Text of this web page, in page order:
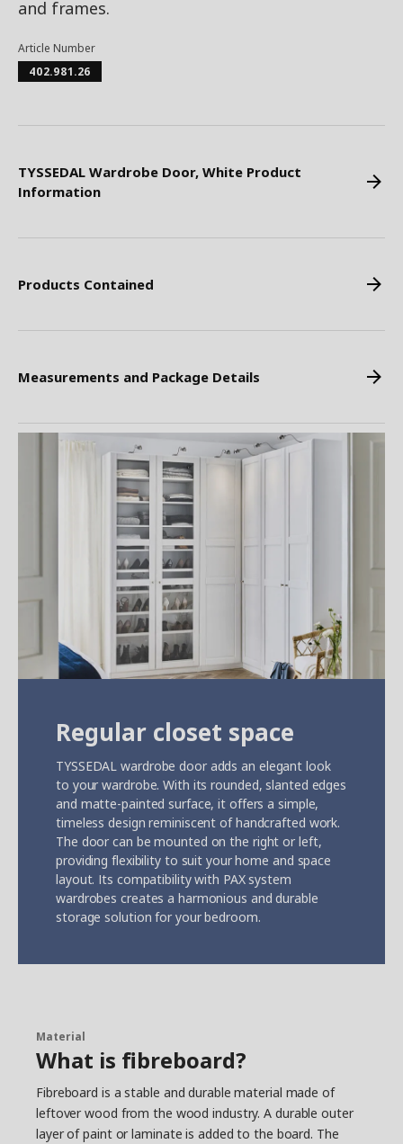
and frames.
Article Number
402.981.26
TYSSEDAL Wardrobe Door, White Product
Information
Products Contained
Measurements and Package Details
Regular closet space
TYSSEDAL wardrobe door adds an elegant look
to your wardrobe. With its rounded, slanted edges
and matte-painted surface, it offers a simple,
timeless design reminiscent of handcrafted work.
The door can be mounted on the right or left,
providing flexibility to suit your home and space
layout. Its compatibility with PAX system
wardrobes creates a harmonious and durable
storage solution for your bedroom.
Material
What is fibreboard?
Fibreboard is a stable and durable material made of
leftover wood from the wood industry. A durable outer
layer of paint or laminate is added to the board. The